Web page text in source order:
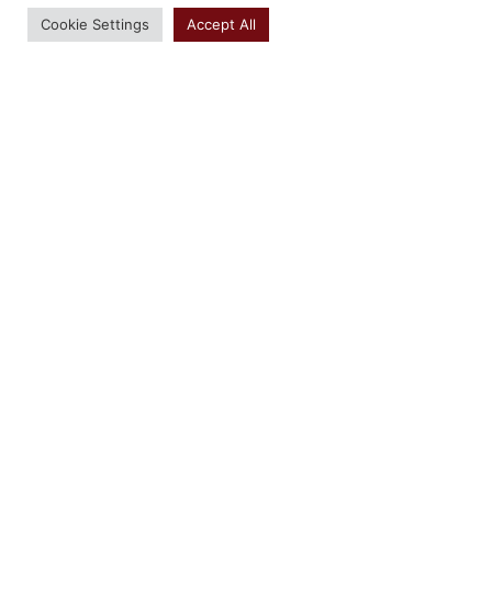
Monday - Friday
Cookie Settings Accept All